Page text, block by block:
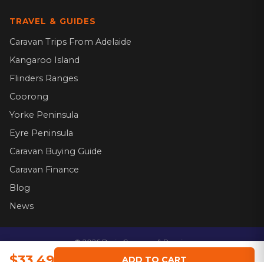
ADD TO CART
TRAVEL & GUIDES
Caravan Trips From Adelaide
Kangaroo Island
Flinders Ranges
Coorong
Yorke Peninsula
Eyre Peninsula
Caravan Buying Guide
Caravan Finance
Blog
News
©2026Dario Caravans & Repairs.